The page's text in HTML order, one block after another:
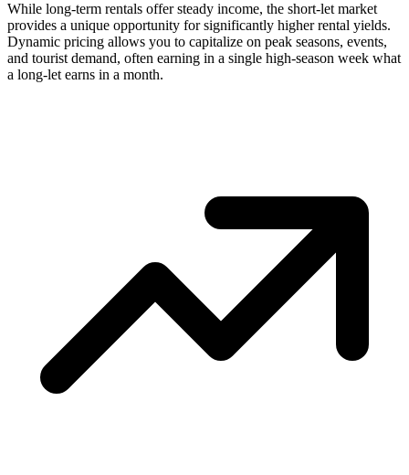
While long-term rentals offer steady income, the short-let market
provides a unique opportunity for significantly higher rental yields.
Dynamic pricing allows you to capitalize on peak seasons, events,
and tourist demand, often earning in a single high-season week what
a long-let earns in a month.